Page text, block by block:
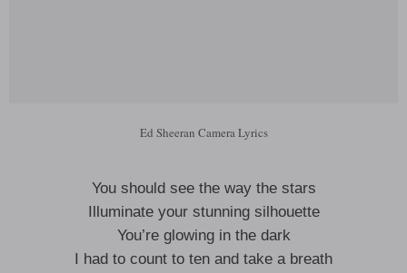
Ed Sheeran Camera Lyrics
You should see the way the stars
Illuminate your stunning silhouette
You’re glowing in the dark
I had to count to ten and take a breath